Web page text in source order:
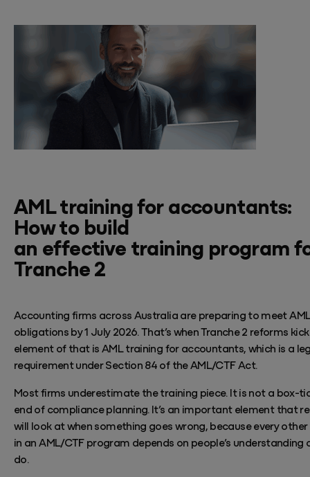
AMLtraining foraccountants:
How to build
an effectivetraining program
Tranche 2
Accounting firms across Australia are preparing to meet
obligations by 1 July 2026.That’swhenTranche 2 reforms kick
element of that is AML training for accountants, which is a
requirement under Section 84 of the AML/CTF Act.
Most firms underestimate the training piece. It is not a box-
end of compliance planning. It’s an important elementthat
will look at when something goes wrong, because every
in an AML/CTF program depends on people’s understanding
do.